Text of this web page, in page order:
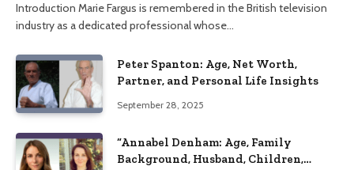
Introduction Marie Fargus is remembered in the British television
industry as a dedicated professional whose…
Peter Spanton: Age, Net Worth,
Partner, and Personal Life Insights
September 28, 2025
“Annabel Denham: Age, Family
Background, Husband, Children,